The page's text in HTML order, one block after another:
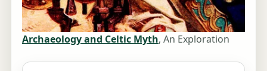
Archaeology and Celtic Myth, An Exploration